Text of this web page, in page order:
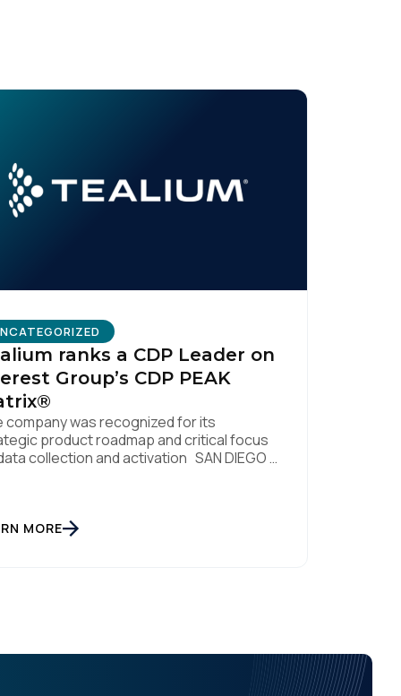
ranks a CDP Leader on
Group’s CDP PEAK
company was recognized for its
product roadmap and critical focus
collection and activation SAN DIEGO |
Group CDP PEAK Matrix®. Tealium
MORE
.